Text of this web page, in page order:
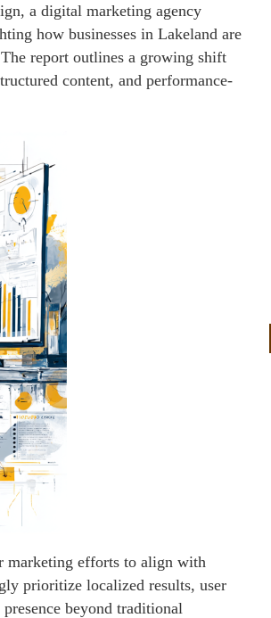
a digital marketing agency
how businesses in Lakeland are
report outlines a growing shift
content, and performance-
marketing efforts to align with
prioritize localized results, user
beyond traditional